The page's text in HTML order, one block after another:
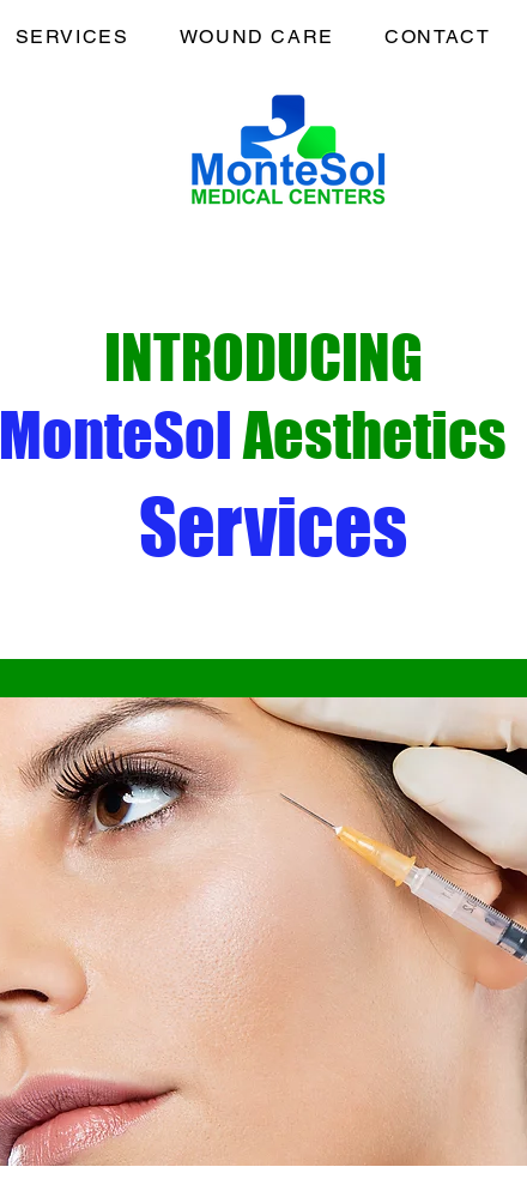
SERVICES WOUND CARE CONTACT
INTRODUCING
MonteSolAesthetics
Services